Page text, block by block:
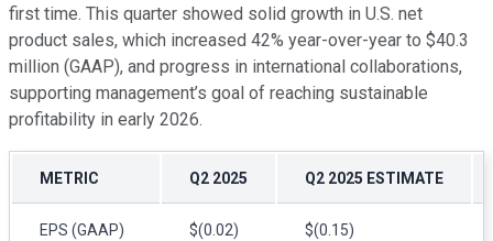
first time. This quarter showed solid growth in U.S. net
product sales, which increased 42% year-over-year to $40.3
million (GAAP), and progress in international collaborations,
supporting management’s goal of reaching sustainable
profitability in early 2026.
METRIC Q2 2025 Q2 2025 ESTIMATE
EPS (GAAP) $(0.02) $(0.15)